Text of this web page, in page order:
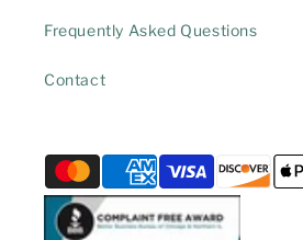
Frequently Asked Questions
Contact
Payment
methods